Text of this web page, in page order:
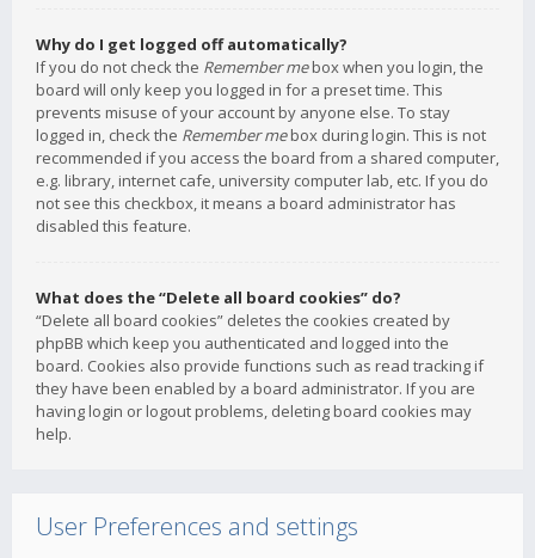
Why do I get logged off automatically?
If you do not check the Remember mebox when you login, the
board will only keep you logged in for a preset time. This
prevents misuse of your account by anyone else. To stay
logged in, check the Remember mebox during login. This is not
recommended if you access the board from a shared computer,
e.g. library, internet cafe, university computer lab, etc. If you do
not see this checkbox, it means a board administrator has
disabled this feature.
What does the “Delete all board cookies” do?
“Delete all board cookies” deletes the cookies created by
phpBB which keep you authenticated and logged into the
board. Cookies also provide functions such as read tracking if
they have been enabled by a board administrator. If you are
having login or logout problems, deleting board cookies may
help.
User Preferences and settings